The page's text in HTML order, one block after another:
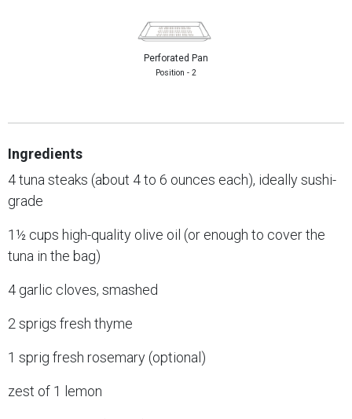
Perforated Pan
Position - 2
Ingredients
4 tuna steaks (about 4 to 6 ounces each), ideally sushi-
grade
1½ cups high-quality olive oil (or enough to cover the
tuna in the bag)
4 garlic cloves, smashed
2 sprigs fresh thyme
1 sprig fresh rosemary (optional)
zest of 1 lemon